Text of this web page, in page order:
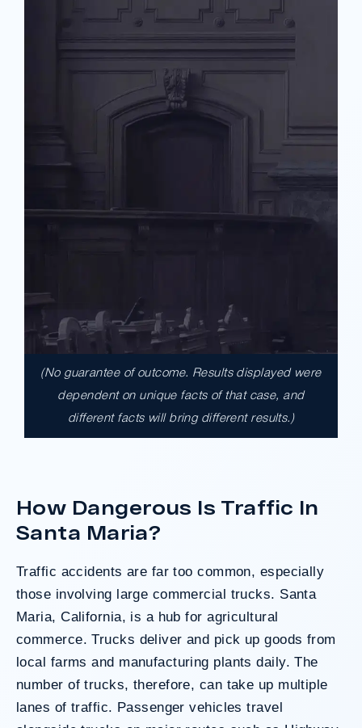
$17,900,000.00
A $17.9 million unanimous verdict against
after a hard-fought trial that highlighted the
clients’ long-term medical needs and the
County’s denial of responsibility.
Do I Have A Case
(No guarantee of outcome. Results displayed were
dependent on unique facts of that case, and
different facts will bring different results.)
How Dangerous Is Traffic In
Santa Maria?
Traffic accidents are far too common, especially
those involving large commercial trucks. Santa
Maria, California, is a hub for agricultural
commerce. Trucks deliver and pick up goods from
local farms and manufacturing plants daily. The
number of trucks, therefore, can take up multiple
lanes of traffic. Passenger vehicles travel